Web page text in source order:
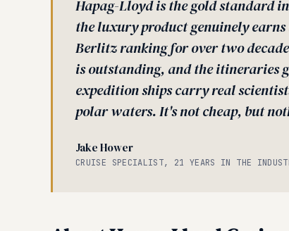
Hapag-Lloyd is the gold standard
the luxury product genuinely
Berlitz ranking for over two
is outstanding, and the itineraries
expedition ships carry real
polar waters. It's not cheap, but
Jake Hower
CRUISE SPECIALIST, 21 YEARS IN THE